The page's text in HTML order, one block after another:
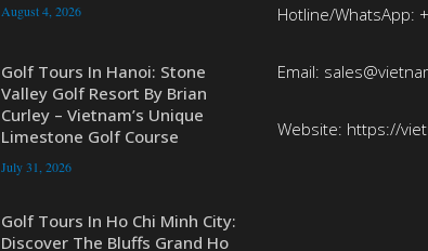
August 4, 2026
Golf Tours In Hanoi: Stone
Valley Golf Resort By Brian
Curley – Vietnam’s Unique
Limestone Golf Course
July 31, 2026
Golf Tours In Ho Chi Minh City:
Discover The Bluffs Grand Ho
Hotline/WhatsApp:
Email:
Website: https://